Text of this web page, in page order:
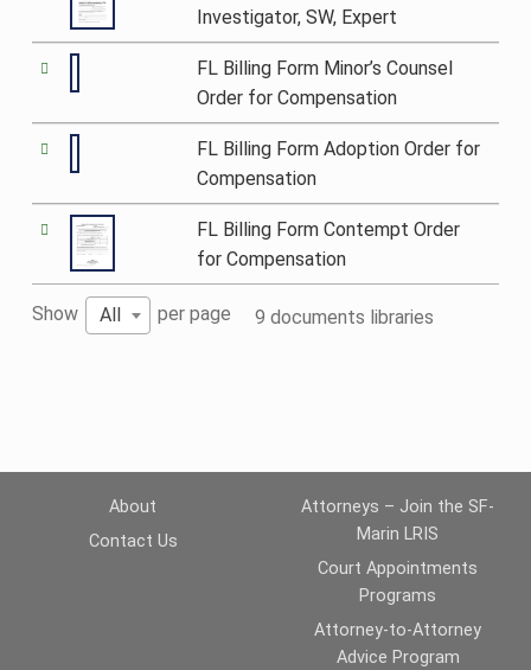
Investigator, SW, Expert
FL Billing Form Minor’s Counsel
Order for Compensation
FL Billing Form Adoption Order for
Compensation
FL Billing Form Contempt Order
for Compensation
Show All per page 9 documents libraries
About
Contact Us
Attorneys – Join the SF-
Marin LRIS
Court Appointments
Programs
Attorney-to-Attorney
Advice Program